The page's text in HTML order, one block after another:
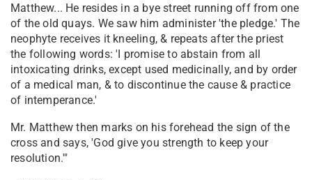
Matthew... He resides in a bye street running off from one
of the old quays. We saw him administer 'the pledge.' The
neophyte receives it kneeling, & repeats after the priest
the following words: 'I promise to abstain from all
intoxicating drinks, except used medicinally, and by order
of a medical man, & to discontinue the cause & practice
of intemperance.'
Mr. Matthew then marks on his forehead the sign of the
cross and says, 'God give you strength to keep your
resolution.'"